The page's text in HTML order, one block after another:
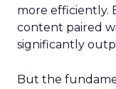
more efficiently.
content paired
significantly
But the